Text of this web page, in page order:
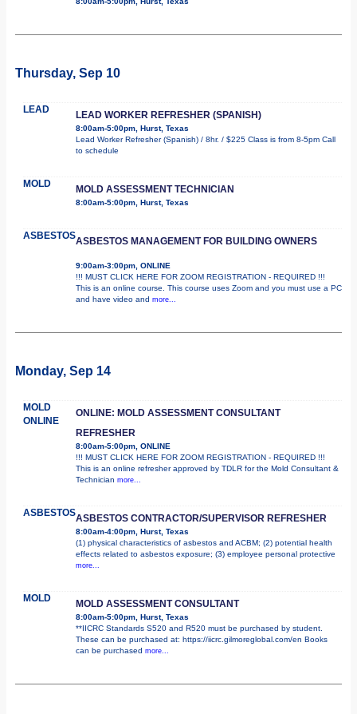
Thursday, Sep 10
LEAD LEAD WORKER REFRESHER (SPANISH)
8:00am-5:00pm, Hurst, Texas
Lead Worker Refresher (Spanish) / 8hr. / $225 Class is from 8-5pm Call
to schedule
MOLD MOLD ASSESSMENT TECHNICIAN
8:00am-5:00pm, Hurst, Texas
ASBESTOSASBESTOS MANAGEMENT FOR BUILDING OWNERS
9:00am-3:00pm, ONLINE
!!! MUST CLICK HERE FOR ZOOM REGISTRATION - REQUIRED !!!
This is an online course. This course uses Zoom and you must use a PC
and have video and more...
Monday, Sep 14
MOLD
ONLINE
ONLINE: MOLD ASSESSMENT CONSULTANT
REFRESHER
8:00am-5:00pm, ONLINE
!!! MUST CLICK HERE FOR ZOOM REGISTRATION - REQUIRED !!!
This is an online refresher approved by TDLR for the Mold Consultant &
Technician more...
ASBESTOSASBESTOS CONTRACTOR/SUPERVISOR REFRESHER
8:00am-4:00pm, Hurst, Texas
(1) physical characteristics of asbestos and ACBM; (2) potential health
effects related to asbestos exposure; (3) employee personal protective
more...
MOLD MOLD ASSESSMENT CONSULTANT
8:00am-5:00pm, Hurst, Texas
**IICRC Standards S520 and R520 must be purchased by student.
These can be purchased at: https://iicrc.gilmoreglobal.com/en Books
can be purchased more...